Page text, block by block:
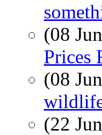
(08
Prices
(08
(22